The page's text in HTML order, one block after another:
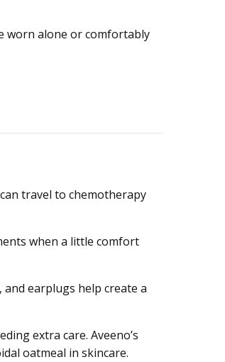
worn alone or comfortably
travel to chemotherapy
when a little comfort
earplugs help create a
extra care. Aveeno’s
oatmeal in skincare.